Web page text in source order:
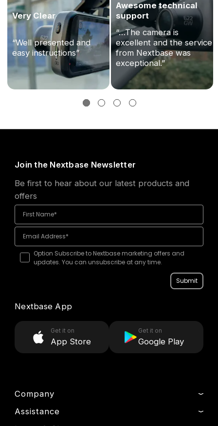
Very Clear
“Well presented and
easy instructions”
Awesome technical
support
“…The camera is
excellent and the service
from Nextbase was
exceptional.”
Company
About Us
Assistance
Join the Nextbase Newsletter
Be first to hear about our latest products and
offers
Option Subscribe to Nextbase marketing offers and
updates. You can unsubscribe at any time.
Submit
Nextbase App
Get it on
App Store
Get it on
Google Play